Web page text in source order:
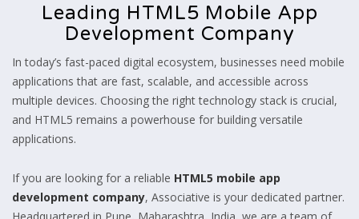
Leading HTML5 Mobile App
Development Company
In today’s fast-paced digital ecosystem, businesses need mobile
applications that are fast, scalable, and accessible across
multiple devices. Choosing the right technology stack is crucial,
and HTML5 remains a powerhouse for building versatile
applications.
If you are looking for a reliable HTML5 mobile app
development company, Associative is your dedicated partner.
Headquartered in Pune, Maharashtra, India, we are a team of